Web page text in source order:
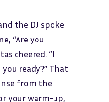
the DJ spoke
“Are you
cheered. “I
you ready?” That
from the
your warm-up,